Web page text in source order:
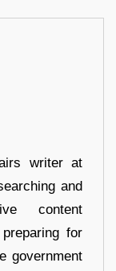
writer at
and
content
for
government